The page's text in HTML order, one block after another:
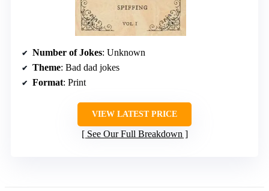
Number of Jokes: Unknown
Theme: Bad dad jokes
Format: Print
VIEW LATEST PRICE
See Our Full Breakdown